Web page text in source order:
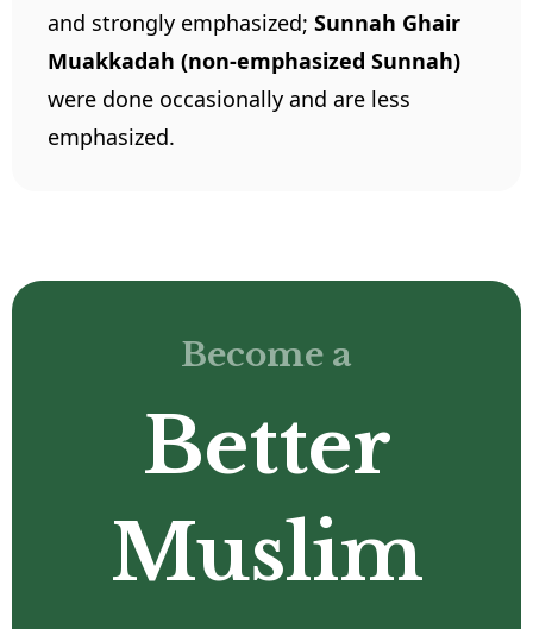
and strongly emphasized; Sunnah Ghair
Muakkadah (non-emphasized Sunnah)
were done occasionally and are less
emphasized.
Become a
Better
Muslim